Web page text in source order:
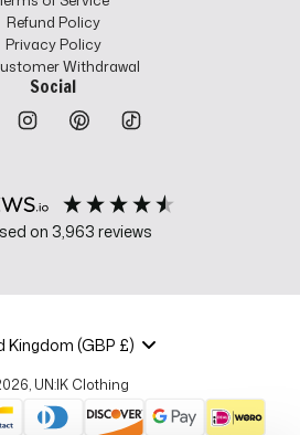
Refund Policy
Privacy Policy
Withdrawal
Social
on 3,963 reviews
Kingdom (GBP £)
UN:IK Clothing